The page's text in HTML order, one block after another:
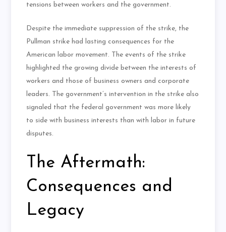
tensions between workers and the government.
Despite the immediate suppression of the strike, the
Pullman strike had lasting consequences for the
American labor movement. The events of the strike
highlighted the growing divide between the interests of
workers and those of business owners and corporate
leaders. The government’s intervention in the strike also
signaled that the federal government was more likely
to side with business interests than with labor in future
disputes.
The Aftermath:
Consequences and
Legacy